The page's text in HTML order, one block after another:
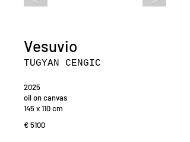
Vesuvio
TUGYAN CENGIC
2025
oil on canvas
145 x 110 cm
€ 5100